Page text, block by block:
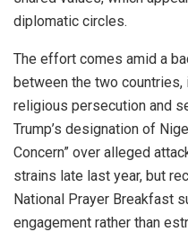
diplomatic circles.
The effort comes amid a
between the two countries,
religious persecution and
Trump’s designation of
Concern” over alleged
strains late last year, but
National Prayer Breakfast
engagement rather than